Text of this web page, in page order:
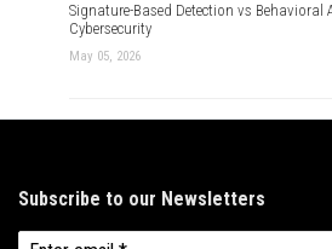
Signature-Based Detection vs Behavioral
Cybersecurity
May 05, 2026